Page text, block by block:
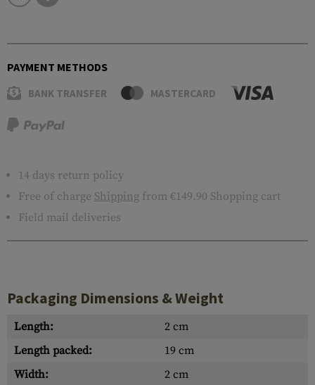
PAYMENT METHODS
BANK TRANSFER MASTERCARD
14 days return policy
Free of charge Shipping from €149.90 Shopping cart
Field mail deliveries
Packaging Dimensions & Weight
Length:
2 cm
Length packed:
19 cm
Width:
2 cm